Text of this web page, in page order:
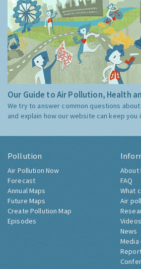
Our Guide to Air Pollution, Health
We try to answer common questions
and explain how our website can keep you
Pollution
Air Pollution Now
Forecast
Annual Maps
Future Maps
Create Pollution Map
Episodes
About
FAQ
What
Air
Videos
News
Media